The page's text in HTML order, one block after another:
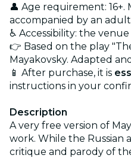
👤 Age requirement: 16+.
accompanied by an adult
♿ Accessibility: the
👉 Based on the play
Mayakovsky. Adapted
📱 After purchase, it is
instructions in your
Description
A very free version of
work. While the Russian
critique and parody of